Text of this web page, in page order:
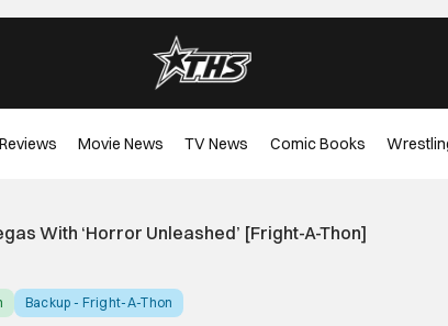
Reviews Movie News TV News Comic Books
With ‘Horror Unleashed’ [Fright-A-Thon]
Backup - Fright-A-Thon